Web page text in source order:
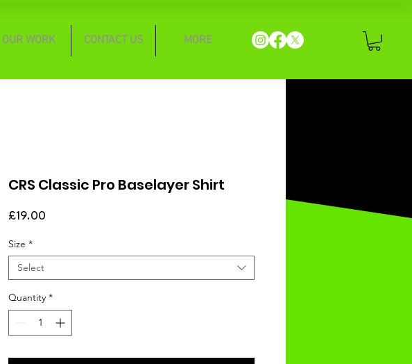
OUR WORK CONTACT US MORE
CRS Classic Pro Baselayer Shirt
£19.00
Size *
Select
Quantity *